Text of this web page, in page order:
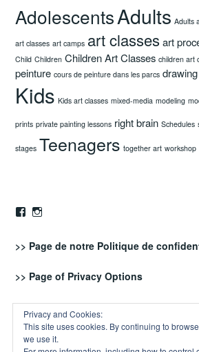
Privacy and Cookies:
This site uses cookies. By continuing to
we use it.
AdolescentsAdults Adults
art classes art camps art classes art
Child Children Children Art Classes children art
peinture cours de peinture dans les parcs drawing
Kids Kids art classes mixed-media modeling
prints private painting lessons right brain Schedules
stages Teenagers together art workshop
Facebook
>> Page de notre Politique de
>> Page of Privacy Options
RSS - Posts